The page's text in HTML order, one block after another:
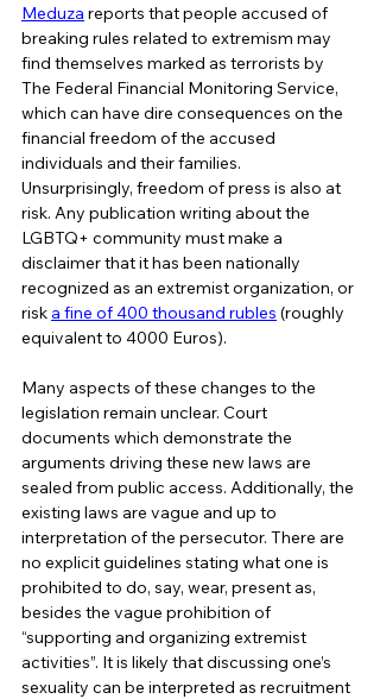
Meduza reports that people accused of
breaking rules related to extremism may
find themselves marked as terrorists by
The Federal Financial Monitoring Service,
which can have dire consequences on the
financial freedom of the accused
individuals and their families.
Unsurprisingly, freedom of press is also at
risk. Any publication writing about the
LGBTQ+ community must make a
disclaimer that it has been nationally
recognized as an extremist organization, or
risk a fine of 400 thousand rubles (roughly
equivalent to 4000 Euros).
Many aspects of these changes to the
legislation remain unclear. Court
documents which demonstrate the
arguments driving these new laws are
sealed from public access. Additionally, the
existing laws are vague and up to
interpretation of the persecutor. There are
no explicit guidelines stating what one is
prohibited to do, say, wear, present as,
besides the vague prohibition of
“supporting and organizing extremist
activities”. It is likely that discussing one’s
sexuality can be interpreted as recruitment